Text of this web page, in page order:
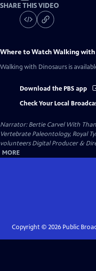
SHARE THIS VIDEO
Where to WatchWalking with
Walking with Dinosaurs is
Download the PBS app
Check Your Local
Narrator: Bertie Carvel With
Vertebrate Paleontology, Royal
volunteers Digital Producer &
MORE
Copyright © 2026Public